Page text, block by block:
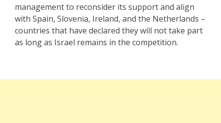
management to reconsider its support and align
with Spain, Slovenia, Ireland, and the Netherlands –
countries that have declared they will not take part
as long as Israel remains in the competition.